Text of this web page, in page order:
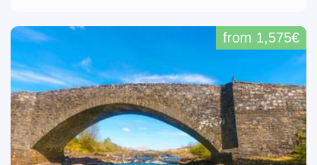
from 1,575€